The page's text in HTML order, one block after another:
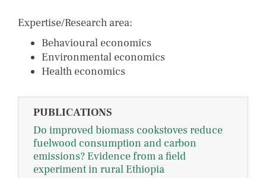
Expertise/Research area:
Behavioural economics
Environmental economics
Health economics
PUBLICATIONS
Do improved biomass cookstoves reduce
fuelwood consumption and carbon
emissions? Evidence from a field
experiment in rural Ethiopia